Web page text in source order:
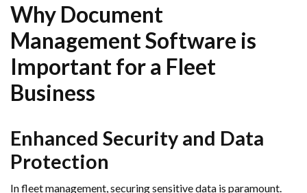
Why Document
Management Software is
Important for a Fleet
Business
Enhanced Security and Data
Protection
In fleet management, securing sensitive data is paramount.